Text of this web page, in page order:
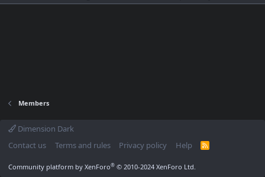
Members
Dimension Dark
Contact us
Terms and rules Privacy policy Help
R
Community platform by XenForo® © 2010-2024 XenForo Ltd.